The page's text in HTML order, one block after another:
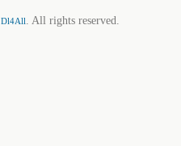
Dl4All. All rights reserved.